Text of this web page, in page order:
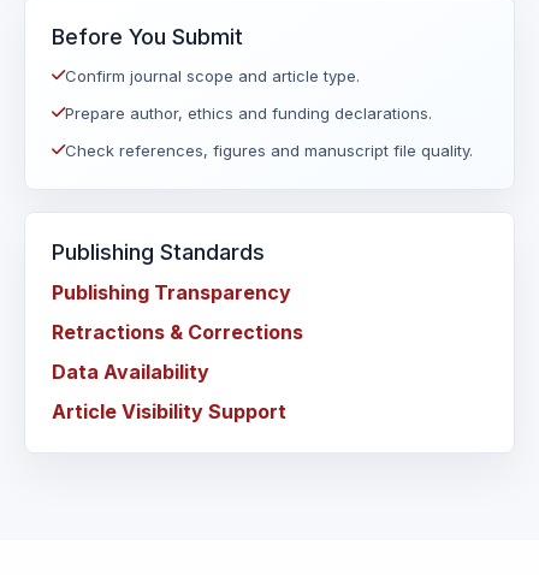
Before You Submit
Confirm journal scope and article type.
Prepare author, ethics and funding declarations.
Check references, figures and manuscript file quality.
Publishing Standards
Publishing Transparency
Retractions & Corrections
Data Availability
Article Visibility Support